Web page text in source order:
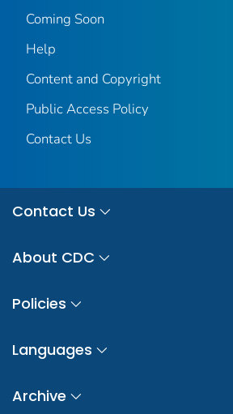
Coming Soon
Help
Content and Copyright
Public Access Policy
Contact Us
Contact Us
About CDC
Policies
Languages
Archive